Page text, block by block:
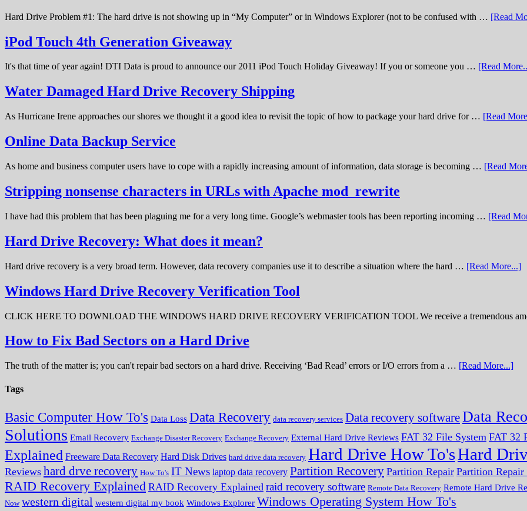
Hard Drive Problem #1: The hard drive is not showing up in “My Computer” or in Windows Explorer (not to be confused with … [Read
iPod Touch 4th Generation Giveaway
It's that time of year again! DTI Data is proud to announce our 2011 iPod Touch Holiday Giveaway! If you or someone you … [Read
Water Damaged Hard Drive Recovery Shipping
As Hurricane Irene approaches our shores we thought it a good idea to revisit the topic of how to package your hard drive for … [Read
Online Data Backup Service
As home and business computer users have to cope with a rapidly increasing amount of information, data storage is becoming … [Read
Stripping nonsense characters in URLs with Apache mod_rewrite
I have had this problem that has been plaguing me for a very long time. Google’s webmaster tools has been reporting incoming … [Read
Hard Drive Recovery: What does it mean?
Hard drive recovery is a very broad term. However, data recovery companies use it to describe a situation where the hard … [Read More...]
Windows Hard Drive Recovery Verification Tool
CLICK HERE TO DOWNLOAD THE WINDOWS HARD DRIVE RECOVERY VERIFICATION TOOL We receive a tremendous
How to Fix Bad Sectors on a Hard Drive
The truth of the matter is; you can't repair bad sectors on a hard drive. Receiving ‘Bad Read’ errors or I/O errors from a … [Read More...]
Tags
Basic Computer How To's Data Loss Data Recovery data recovery services Data recovery softwareData
Solutions Email Recovery Exchange Disaster Recovery Exchange Recovery External Hard Drive Reviews FAT 32 File System FAT 32
Explained Freeware Data Recovery Hard Disk Drives hard drive data recovery Hard Drive How To'sHard
Reviews hard drve recovery How To's IT News laptop data recovery Partition Recovery Partition Repair Partition
RAID Recovery Explained RAID Recovery Explained raid recovery software Remote Data Recovery Remote Hard Drive
Now western digital western digital my book Windows Explorer Windows Operating System How To's